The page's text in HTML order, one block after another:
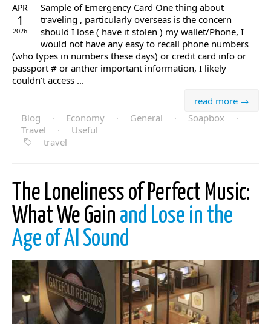
APR
1
2026
Sample of Emergency Card One thing about
traveling , particularly overseas is the concern
should I lose ( have it stolen ) my wallet/Phone, I
would not have any easy to recall phone numbers
(who types in numbers these days) or credit card info or
passport # or anther important information, I likely
couldn’t access ...
read more →
Blog
· Economy · General · Soapbox
·
Travel
·
Useful
travel
The Loneliness of Perfect Music:
What We Gain and Lose in the
Age of AI Sound